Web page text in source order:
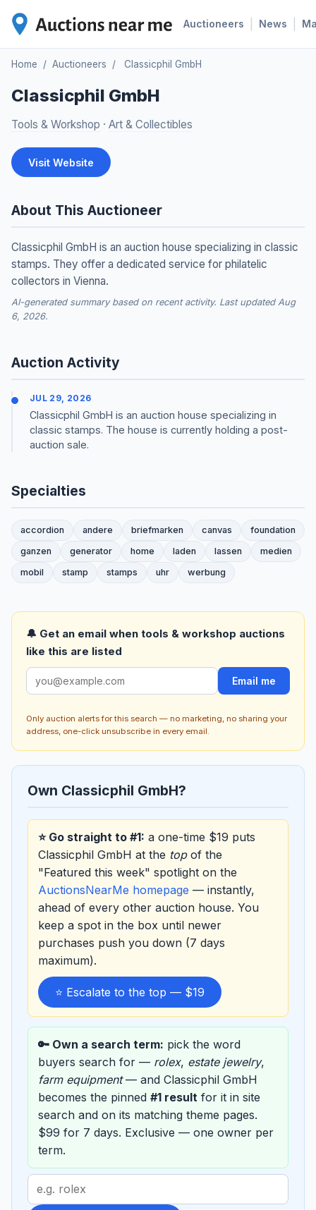
Auctioneers News
Home / Auctioneers / Classicphil GmbH
Classicphil GmbH
Tools & Workshop · Art & Collectibles
Visit Website
About This Auctioneer
Classicphil GmbH is an auction house specializing in classic
stamps. They offer a dedicated service for philatelic
collectors in Vienna.
AI-generated summary based on recent activity. Last updated Aug
6, 2026.
Auction Activity
JUL 29, 2026
Classicphil GmbH is an auction house specializing in
classic stamps. The house is currently holding a post-
auction sale.
Specialties
accordion andere briefmarken canvas
foundation
ganzen
generator home laden lassen
medien
mobil
stamp stamps uhr werbung
🔔 Get an email when tools & workshop auctions
like this are listed
Email me
Only auction alerts for this search — no marketing, no sharing your
address, one-click unsubscribe in every email.
Own Classicphil GmbH?
⭐ Go straight to #1: a one-time $19 puts
Classicphil GmbH at the topof the
"Featured this week" spotlight on the
AuctionsNearMe homepage — instantly,
ahead of every other auction house. You
keep a spot in the box until newer
purchases push you down (7 days
maximum).
⭐ Escalate to the top — $19
🔑 Own a search term: pick the word
buyers search for — rolex, estate jewelry,
farm equipment— and Classicphil GmbH
becomes the pinned #1 result for it in site
search and on its matching theme pages.
$99 for 7 days. Exclusive — one owner per
term.
Search
term